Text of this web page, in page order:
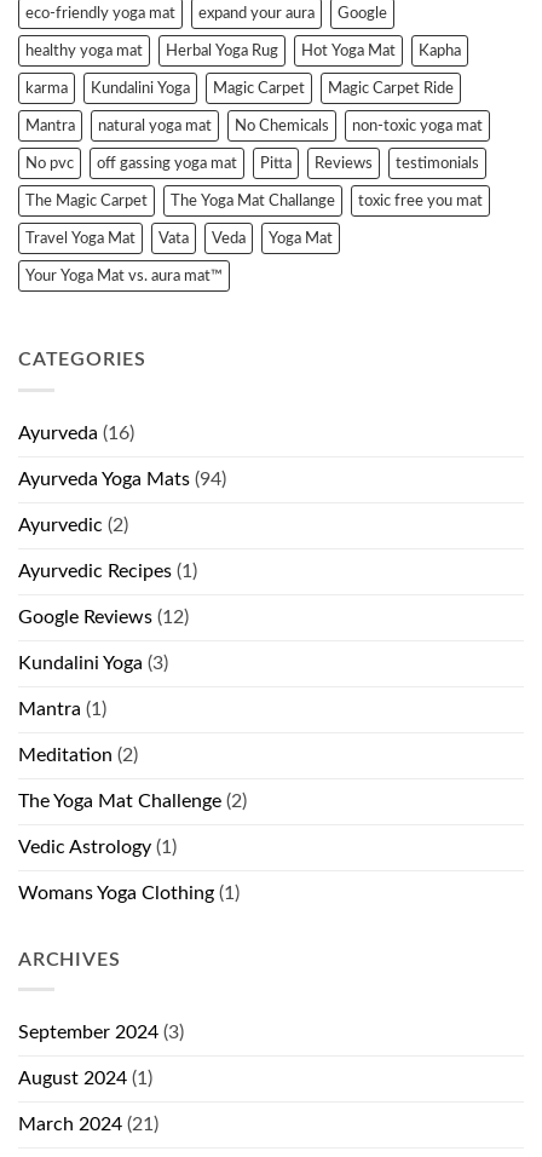
eco-friendly yoga mat expand your aura Google
healthy yoga mat Herbal Yoga Rug Hot Yoga Mat Kapha
karma Kundalini Yoga Magic Carpet Magic Carpet Ride
Mantra natural yoga mat No Chemicals non-toxic yoga mat
No pvc off gassing yoga mat Pitta Reviews testimonials
The Magic Carpet The Yoga Mat Challange toxic free you mat
Travel Yoga Mat Vata Veda Yoga Mat
Your Yoga Mat vs. aura mat™
CATEGORIES
Ayurveda (16)
Ayurveda Yoga Mats (94)
Ayurvedic (2)
Ayurvedic Recipes (1)
Google Reviews (12)
Kundalini Yoga (3)
Mantra (1)
Meditation (2)
The Yoga Mat Challenge (2)
Vedic Astrology (1)
Womans Yoga Clothing (1)
ARCHIVES
September 2024 (3)
August 2024 (1)
March 2024 (21)